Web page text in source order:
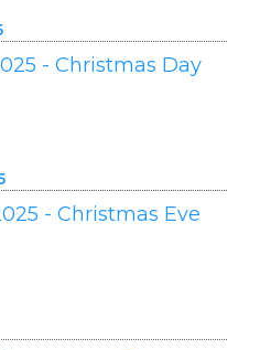
- Christmas Day
- Christmas Eve